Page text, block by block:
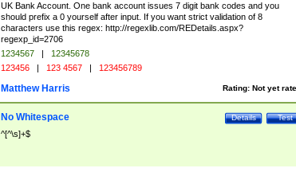
UK Bank Account. One bank account issues 7 digit bank codes and you
should prefix a 0 yourself after input. If you want strict validation of 8
characters use this regex: http://regexlib.com/REDetails.aspx?
regexp_id=2706
1234567 |
12345678
123456 | 123 4567 | 123456789
Rating: Not yet
Matthew Harris
Test
Details
No Whitespace
^[^\s]+$